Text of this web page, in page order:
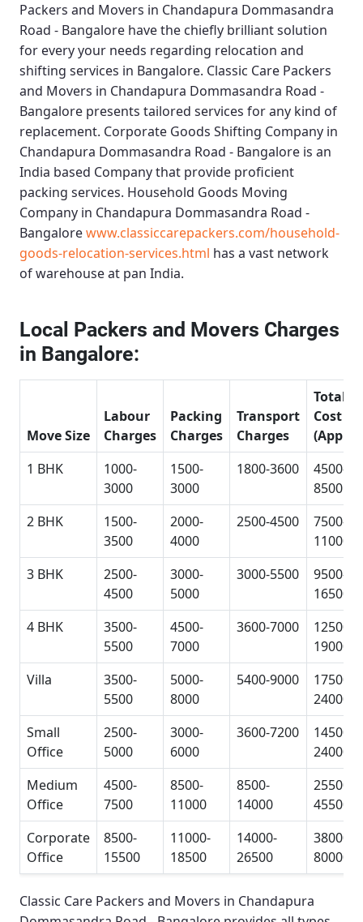
Packers and Movers in Chandapura Dommasandra
Road - Bangalore have the chiefly brilliant solution
for every your needs regarding relocation and
shifting services in Bangalore. Classic Care Packers
and Movers in Chandapura Dommasandra Road -
Bangalore presents tailored services for any kind of
replacement. Corporate Goods Shifting Company in
Chandapura Dommasandra Road - Bangalore is an
India based Company that provide proficient
packing services. Household Goods Moving
Company in Chandapura Dommasandra Road -
Bangalorewww.classiccarepackers.com/household-
goods-relocation-services.html has a vast network
of warehouse at pan India.
Local Packers and Movers Charges
in Bangalore:
Move Size
Labour
Charges
Packing
Charges
Transport
Charges
Total
Cost
1 BHK
1000-
3000
1500-
3000
1800-3600
4500-
8500
2 BHK
1500-
3500
2000-
4000
2500-4500
7500-
11000
3 BHK
2500-
4500
3000-
5000
3000-5500
9500-
16500
4 BHK
3500-
5500
4500-
7000
3600-7000
12500-
19000
Villa
3500-
5500
5000-
8000
5400-9000
17500-
24000
Small
Office
2500-
5000
3000-
6000
3600-7200
14500-
24000
Medium
Office
4500-
7500
8500-
11000
8500-
14000
25500-
45500
Corporate
Office
8500-
15500
11000-
18500
14000-
26500
38000-
80000
Classic Care Packers and Movers in Chandapura